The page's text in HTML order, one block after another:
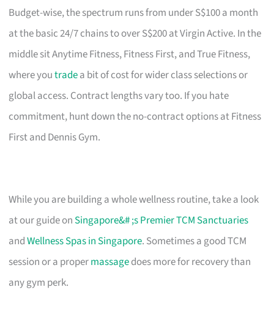
Budget-wise, the spectrum runs from under S$100 a month
at the basic 24/7 chains to over S$200 at Virgin Active. In the
middle sit Anytime Fitness, Fitness First, and True Fitness,
where youtradea bit of cost for wider class selections or
global access. Contract lengths vary too. If you hate
commitment, hunt down the no-contract options at Fitness
First and Dennis Gym.
While you are building a whole wellness routine, take a look
at our guide on Singapore&# ;s Premier TCM Sanctuaries
andWellness Spas in Singapore. Sometimes a good TCM
session or a propermassagedoes more for recovery than
any gym perk.